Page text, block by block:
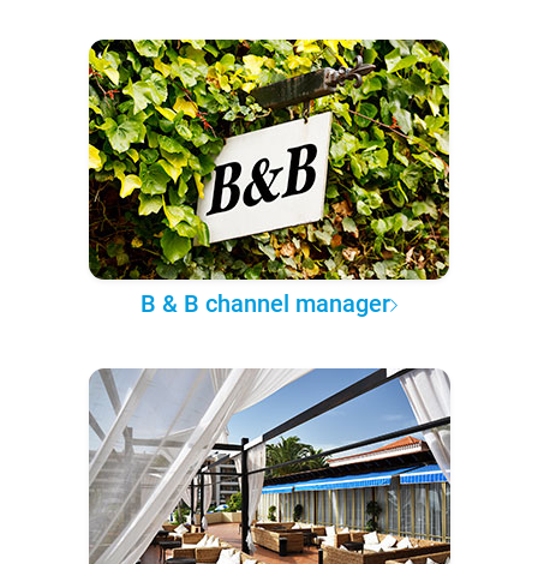
B & B channel manager